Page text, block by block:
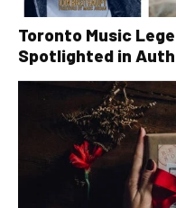
Toronto Music
Spotlighted in